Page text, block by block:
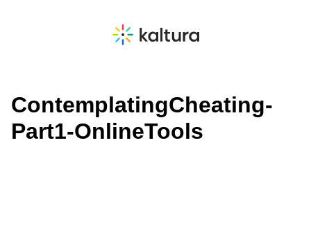
ContemplatingCheating-
Part1-OnlineTools